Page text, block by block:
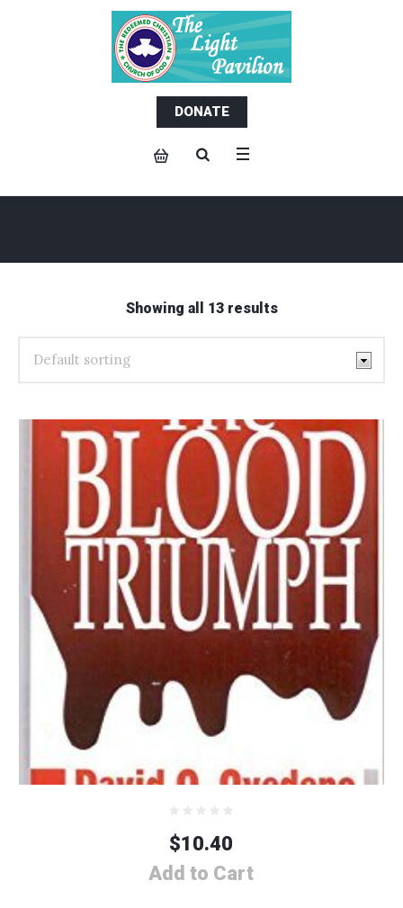
DONATE
Showing all 13 results
$10.40
Add to Cart